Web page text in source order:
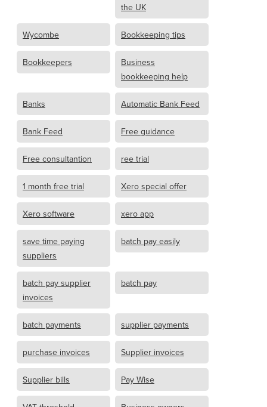
the UK
Wycombe Bookkeeping tips
Bookkeepers
Business
bookkeeping help
Banks Automatic Bank Feed
Bank Feed Free guidance
Free consultantion ree trial
1 month free trial Xero special offer
Xero software xero app
save time paying
suppliers
batch pay easily
batch pay supplier
invoices
batch pay
batch payments supplier payments
purchase invoices Supplier invoices
Supplier bills Pay Wise